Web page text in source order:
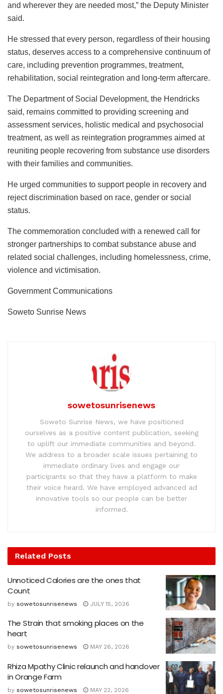
and wherever they are needed most,” the Deputy Minister
said.
He stressed that every person, regardless of their housing
status, deserves access to a comprehensive continuum of
care, including prevention programmes, treatment,
rehabilitation, social reintegration and long-term aftercare.
The Department of Social Development, the Hendricks
said, remains committed to providing screening and
assessment services, holistic medical and psychosocial
treatment, as well as reintegration programmes aimed at
reuniting people recovering from substance use disorders
with their families and communities.
He urged communities to support people in recovery and
reject discrimination based on race, gender or social
status.
The commemoration concluded with a renewed call for
stronger partnerships to combat substance abuse and
related social challenges, including homelessness, crime,
violence and victimisation.
Government Communications
Soweto Sunrise News
sowetosunrisenews
Soweto Sunrise News, we have positioned
ourselves as a positive content publication, seeking
to uplift our immediate communities and beyond.
We address to a broader scale issues pertaining to
immediate ordinary lives and engage our
participants so that they have a platform to make
their voice heard. We have employed advanced ad
innovative tools so our people can be better
informed.
Related Posts
Unnoticed Calories are the ones that
Count
by sowetosunrisenews JULY 15, 2026
The Strain that smoking places on the
heart
by sowetosunrisenews MAY 26, 2026
Rhiza Mpathy Clinic relaunch and handover
in Orange Farm
by sowetosunrisenews MAY 22, 2026